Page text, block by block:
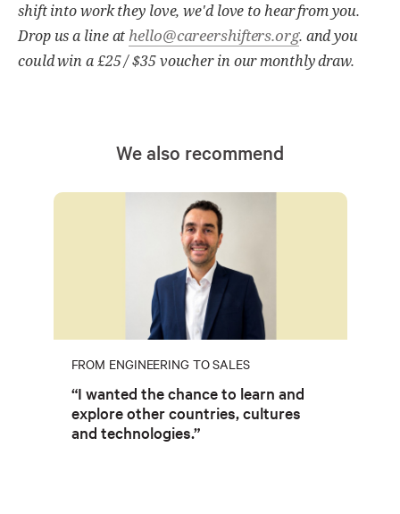
shift into work they love, we'd love to hear from you.
Drop us a line at hello@careershifters.org. and you
could win a £25 / $35 voucher in our monthly draw.
We also recommend
FROM ENGINEERING TO SALES
“I wanted the chance to learn and
explore other countries, cultures
and technologies.”